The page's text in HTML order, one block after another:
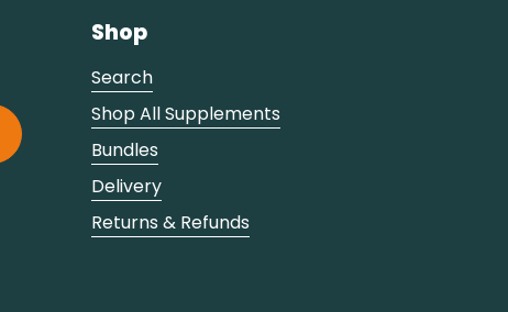
Shop
Search
Shop All Supplements
Bundles
Delivery
Returns & Refunds